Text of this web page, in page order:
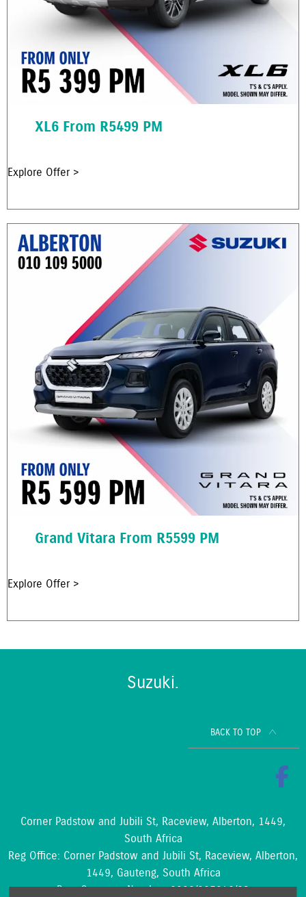
XL6 From R5499 PM
Explore Offer >
Grand Vitara From R5599 PM
Explore Offer >
Suzuki.
BACK TO TOP
Corner Padstow and Jubili St, Raceview, Alberton, 1449,
South Africa
Reg Office: Corner Padstow and Jubili St, Raceview, Alberton,
1449, Gauteng, South Africa
Reg. Company Number:2002/097842/23